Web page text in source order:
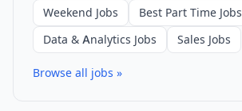
Weekend Jobs
Best Part Time Jobs
Data & Analytics Jobs
Sales Jobs
Browse all jobs »